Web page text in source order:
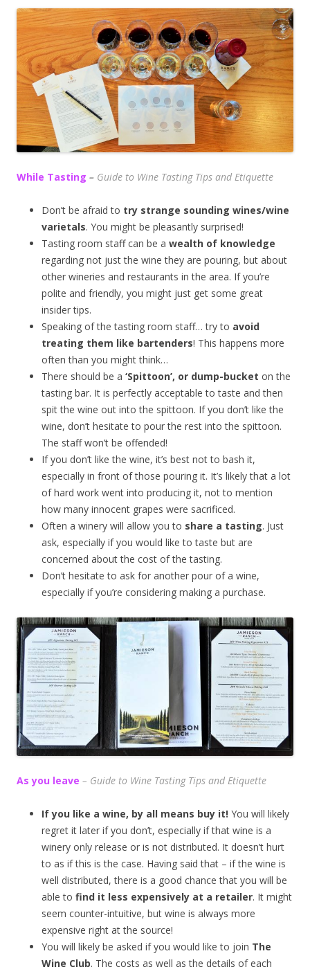
While Tasting – Guide to Wine Tasting Tips and Etiquette
Don’t be afraid to try strange sounding wines/wine
varietals. You might be pleasantly surprised!
Tasting room staff can be a wealth of knowledge
regarding not just the wine they are pouring, but about
other wineries and restaurants in the area. If you’re
polite and friendly, you might just get some great
insider tips.
Speaking of the tasting room staff… try to avoid
treating them like bartenders! This happens more
often than you might think…
There should be a ‘Spittoon’, or dump-bucket on the
tasting bar. It is perfectly acceptable to taste and then
spit the wine out into the spittoon. If you don’t like the
wine, don’t hesitate to pour the rest into the spittoon.
The staff won’t be offended!
If you don’t like the wine, it’s best not to bash it,
especially in front of those pouring it. It’s likely that a lot
of hard work went into producing it, not to mention
how many innocent grapes were sacrificed.
Often a winery will allow you to share a tasting. Just
ask, especially if you would like to taste but are
concerned about the cost of the tasting.
Don’t hesitate to ask for another pour of a wine,
especially if you’re considering making a purchase.
As you leave – Guide to Wine Tasting Tips and Etiquette
If you like a wine, by all means buy it! You will likely
regret it later if you don’t, especially if that wine is a
winery only release or is not distributed. It doesn’t hurt
to as if this is the case. Having said that – if the wine is
well distributed, there is a good chance that you will be
able to find it less expensively at a retailer. It might
seem counter-intuitive, but wine is always more
expensive right at the source!
You will likely be asked if you would like to join The
Wine Club. The costs as well as the details of each